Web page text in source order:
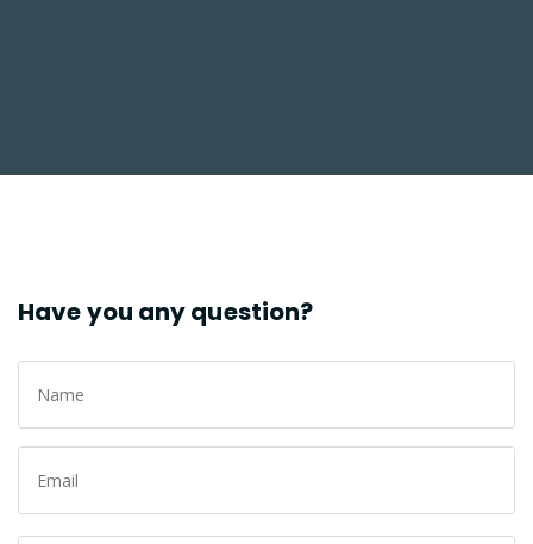
Have you any question?